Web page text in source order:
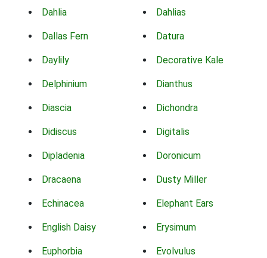
Dahlia Dahlias
Dallas Fern Datura
Daylily Decorative Kale
Delphinium Dianthus
Diascia Dichondra
Didiscus Digitalis
Dipladenia Doronicum
Dracaena Dusty Miller
Echinacea Elephant Ears
English Daisy Erysimum
Euphorbia Evolvulus